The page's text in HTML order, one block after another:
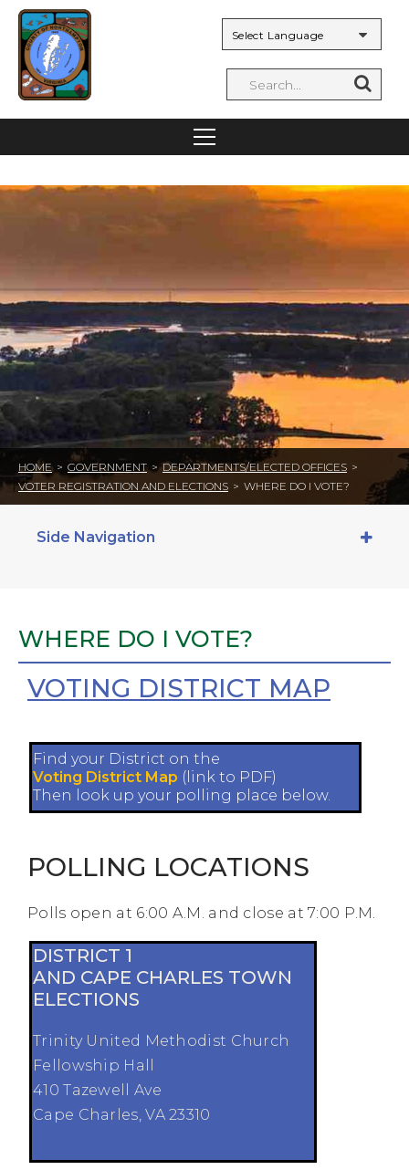
HOME > GOVERNMENT > DEPARTMENTS/ELECTED OFFICES >
VOTER REGISTRATION AND ELECTIONS > WHERE DO I VOTE?
Side Navigation
WHERE DO I VOTE?
VOTING DISTRICT MAP
Find your District on the
Voting District Map (link to PDF)
Then look up your polling place below.
POLLING LOCATIONS
Polls open at 6:00 A.M. and close at 7:00 P.M.
DISTRICT 1
AND CAPE CHARLES TOWN
ELECTIONS
Trinity United Methodist Church
Fellowship Hall
410 Tazewell Ave
Cape Charles, VA 23310